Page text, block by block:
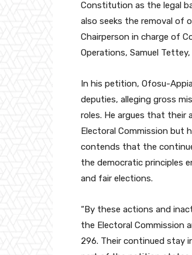
Constitution as the legal
also seeks the removal of
Chairperson in charge of
Operations, Samuel
In his petition, Ofosu-
deputies, alleging gross
roles. He argues that
Electoral Commission but
contends that the
the democratic principles
and fair elections.
“By these actions and
the Electoral Commission
296. Their continued stay